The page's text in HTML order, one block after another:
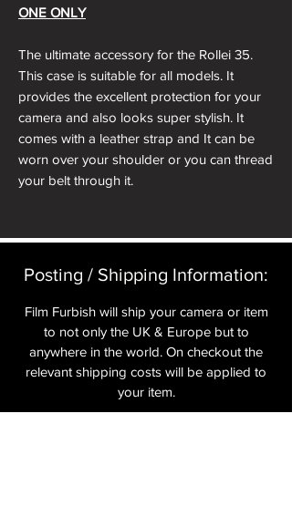
ONE ONLY
The ultimate accessory for the Rollei 35.
This case is suitable for all models. It
provides the excellent protection for your
camera and also looks super stylish. It
comes with a leather strap and It can be
worn over your shoulder or you can thread
your belt through it.
Posting / Shipping Information:​
Film Furbish will ship your camera or item
to not only the UK & Europe but to
anywhere in the world. On checkout the
relevant shipping costs will be applied to
your item.​